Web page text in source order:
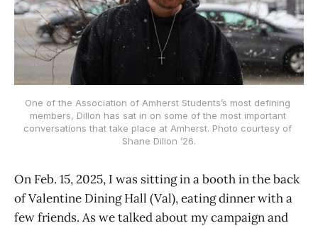
One of the Association of Amherst Students’s most defining
members, Dillon has sat in on some of the most important
conversations that take place at Amherst. Photo courtesy of
Shane Dillon ’26.
On Feb. 15, 2025, I was sitting in a booth in the back
of Valentine Dining Hall (Val), eating dinner with a
few friends. As we talked about my campaign and